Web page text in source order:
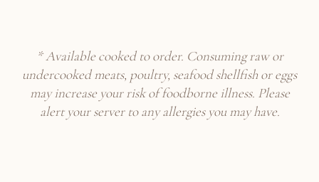
* Available cooked to order. Consuming raw or
undercooked meats, poultry, seafood shellfish or eggs
may increase your risk of foodborne illness. Please
alert your server to any allergies you may have.